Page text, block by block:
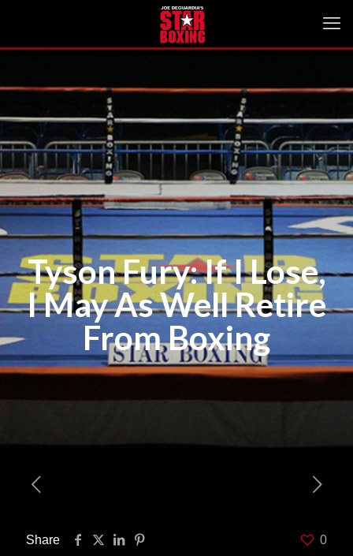
Tyson Fury: If I Lose,
I May As Well Retire
From Boxing
Share 0